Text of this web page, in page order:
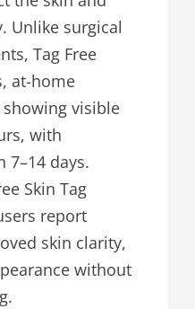
Unlike surgical
Tag Free
at-home
visible
with
7–14 days.
Skin Tag
report
skin clarity,
without